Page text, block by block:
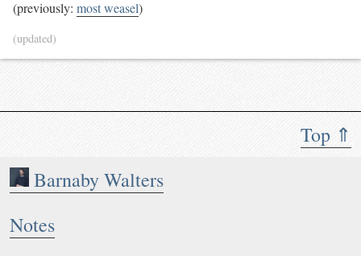
Top ⇑
Barnaby Walters
Notes
(previously: most weasel)
(updated)